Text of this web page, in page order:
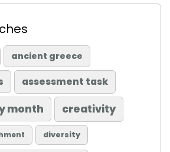
ancient greece
assessment task
month creativity
diversity